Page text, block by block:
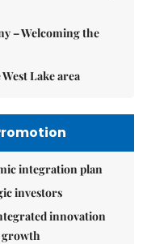
– Welcoming the
Lake area
integration plan
investors
innovation
growth